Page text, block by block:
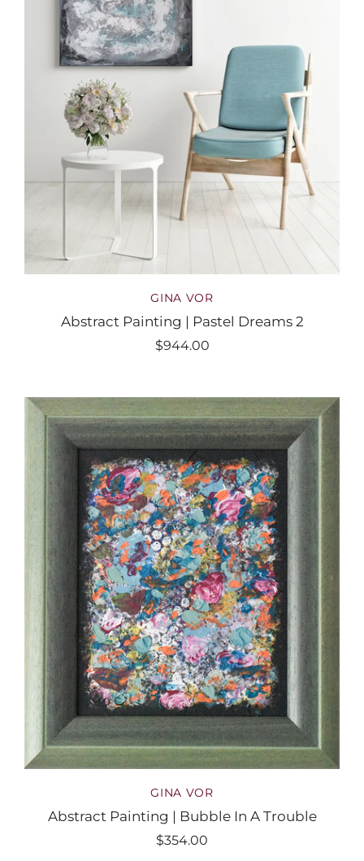
GINA VOR
Abstract Painting | Pastel Dreams 2
$944.00
GINA VOR
Abstract Painting | Bubble In A Trouble
$354.00